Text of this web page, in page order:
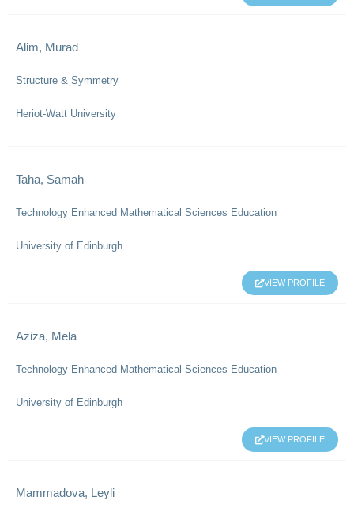
Alim, Murad
Structure & Symmetry
Heriot-Watt University
Taha, Samah
Technology Enhanced Mathematical Sciences Education
University of Edinburgh
VIEW PROFILE
Aziza, Mela
Technology Enhanced Mathematical Sciences Education
University of Edinburgh
VIEW PROFILE
Mammadova, Leyli